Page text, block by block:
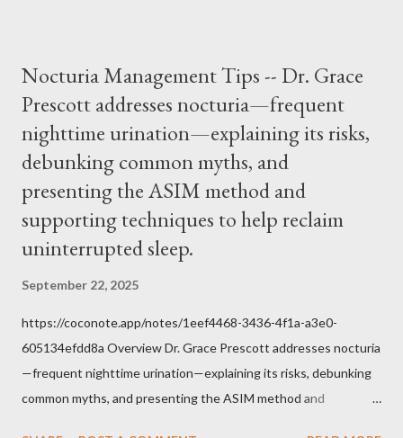
him was that the Mass belongs to Catholics and we decide,
within the bounds of Tradition, and in accord with the Word of
Jesus, how we conduct ourselves in Holy Mass. Only one
authority prevails over Mass and that is our God and the Sacred
Tradition given by Him to guide us in all times and places.
Understand, there is nothing inherently wrong with wearing a
mask to Mass. But there is EVERYTHING wrong with wearing a
symbol...
Nocturia Management Tips -- Dr. Grace
Prescott addresses nocturia—frequent
nighttime urination—explaining its risks,
debunking common myths, and
presenting the ASIM method and
supporting techniques to help reclaim
uninterrupted sleep.
September 22, 2025
https://coconote.app/notes/1eef4468-3436-4f1a-a3e0-
605134efdd8a Overview Dr. Grace Prescott addresses nocturia
—frequent nighttime urination—explaining its risks, debunking
common myths, and presenting the ASIM method and